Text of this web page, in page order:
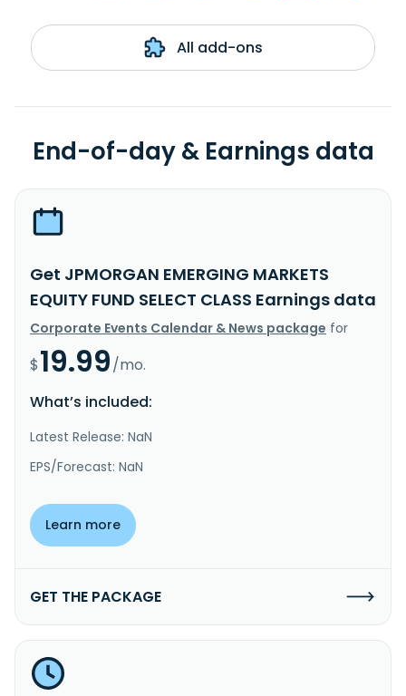
All add-ons
End-of-day & Earnings data
Get JPMORGAN EMERGING MARKETS
EQUITY FUND SELECT CLASS Earnings data
Corporate Events Calendar & News package for
$19.99/mo.
What’s included:
Latest Release: NaN
EPS/Forecast: NaN
Learn more
GET THE PACKAGE